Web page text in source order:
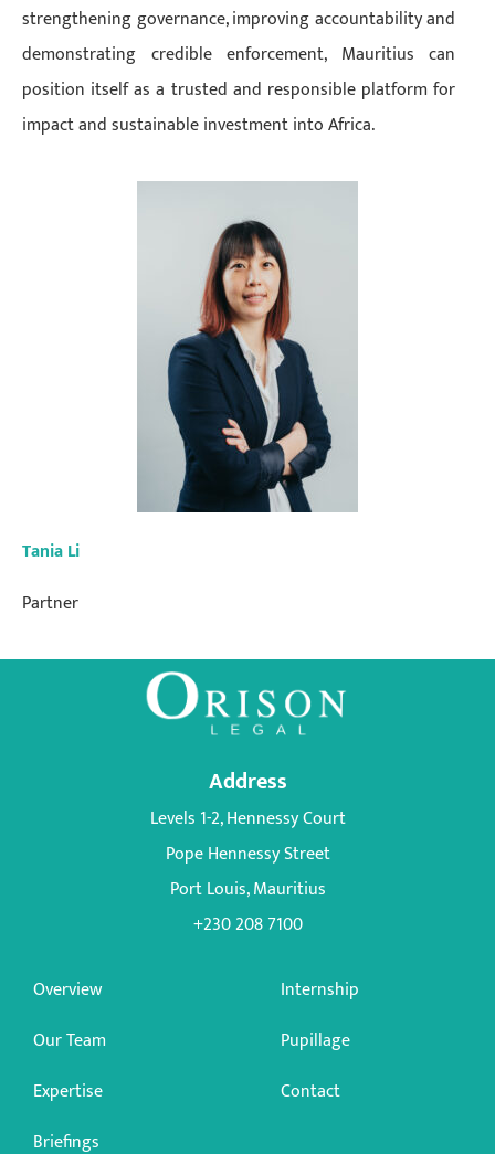
strengthening governance, improving accountability and
demonstrating credible enforcement, Mauritius can
position itself as a trusted and responsible platform for
impact and sustainable investment into Africa.
Tania Li
Partner
Address
Levels 1-2, Hennessy Court
Pope Hennessy Street
Port Louis, Mauritius
+230 208 7100
Overview
Our Team
Expertise
Briefings
Internship
Pupillage
Contact